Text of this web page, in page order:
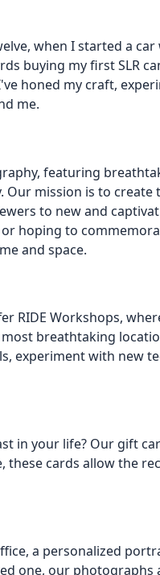
when I started a car
buying my first SLR
honed my craft,
me.
featuring
mission is to create
to new and
hoping to
and space.
RIDE Workshops,
breathtaking
experiment with new
in your life? Our gift
cards allow the
a personalized
one, our photographs